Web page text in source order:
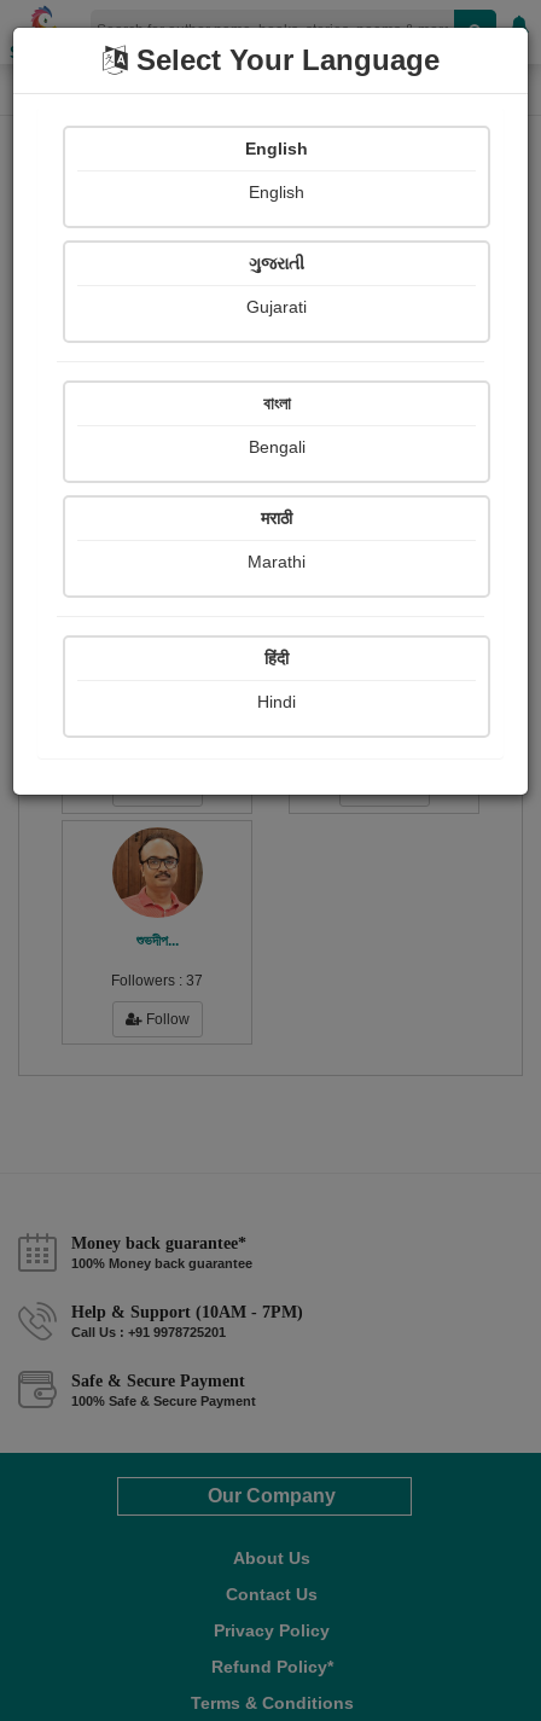
Shopizen
Home Audios
#Prayash Mitra
Received Ratings
Share with your friends :
শুভদীপ...
Followers : 37
Follow
Money back guarantee*
100% Money back guarantee
Help & Support (10AM - 7PM)
Call Us : +91 9978725201
Safe & Secure Payment
100% Safe & Secure Payment
Our Company
About Us
Contact Us
Privacy Policy
Refund Policy*
Terms & Conditions
Select Your Language
English
English
ગુજરાતી
Gujarati
বাংলা
Bengali
मराठी
Marathi
हिंदी
Hindi